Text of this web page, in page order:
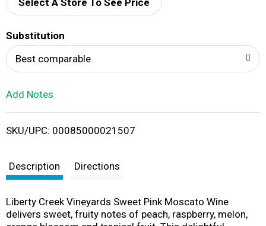
d
i
Select A Store To See Price
Substitution
Best comparable
Add Notes
SKU/UPC: 00085000021507
Description Directions
Liberty Creek Vineyards Sweet Pink Moscato Wine
delivers sweet, fruity notes of peach, raspberry, melon,